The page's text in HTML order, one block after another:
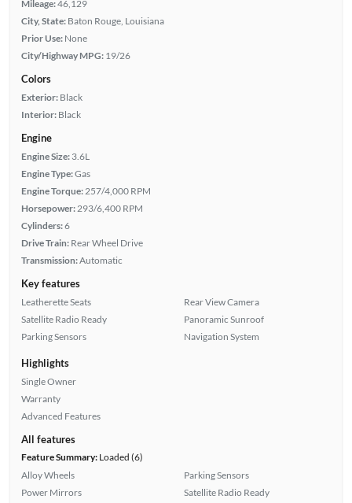
Mileage:46,129
City, State: Baton Rouge, Louisiana
Prior Use: None
City/Highway MPG: 19/26
Colors
Exterior: Black
Interior: Black
Engine
Engine Size: 3.6L
Engine Type:Gas
Engine Torque: 257/4,000 RPM
Horsepower: 293/6,400 RPM
Cylinders:6
Drive Train: Rear Wheel Drive
Transmission:Automatic
Key features
Leatherette Seats
Satellite Radio Ready
Parking Sensors
Rear View Camera
Panoramic Sunroof
Navigation System
Highlights
Single Owner
Warranty
Advanced Features
All features
Feature Summary:Loaded (6)
Alloy Wheels
Power Mirrors
Parking Sensors
Satellite Radio Ready